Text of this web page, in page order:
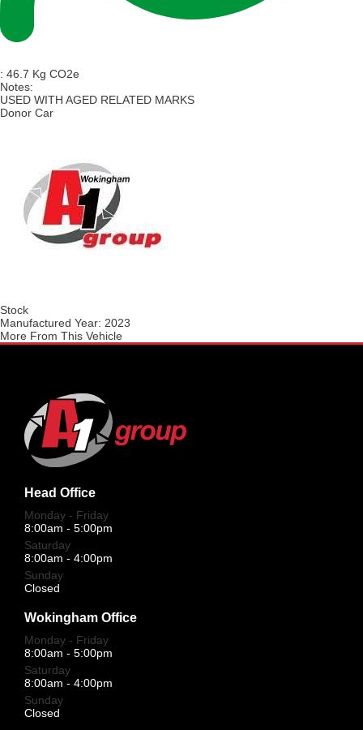
: 46.7 Kg CO2e
Notes:
USED WITH AGED RELATED MARKS
Donor Car
Stock
Manufactured Year: 2023
More From This Vehicle
Head Office
Monday - Friday
8:00am - 5:00pm
Saturday
8:00am - 4:00pm
Sunday
Closed
Wokingham Office
Monday - Friday
8:00am - 5:00pm
Saturday
8:00am - 4:00pm
Sunday
Closed